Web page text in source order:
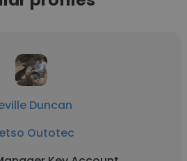
Duncan
Outotec